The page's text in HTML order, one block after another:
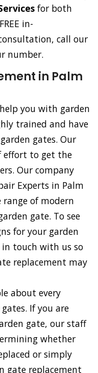
for both
in-
call our
number.
in Palm
you with garden
trained and have
gates. Our
effort to get the
Our company
Experts in Palm
range of modern
gate. To see
for your garden
in touch with us so
replacement may
about every
If you are
gate, our staff
whether
or simply
gate replacement